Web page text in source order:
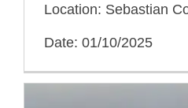
Location: Sebastian
Date: 01/10/2025